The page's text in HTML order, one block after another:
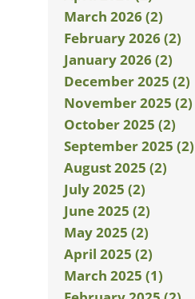
March 2026 (2)
February 2026 (2)
January 2026 (2)
December 2025 (2)
November 2025 (2)
October 2025 (2)
September 2025 (2)
August 2025 (2)
July 2025 (2)
June 2025 (2)
May 2025 (2)
April 2025 (2)
March 2025 (1)